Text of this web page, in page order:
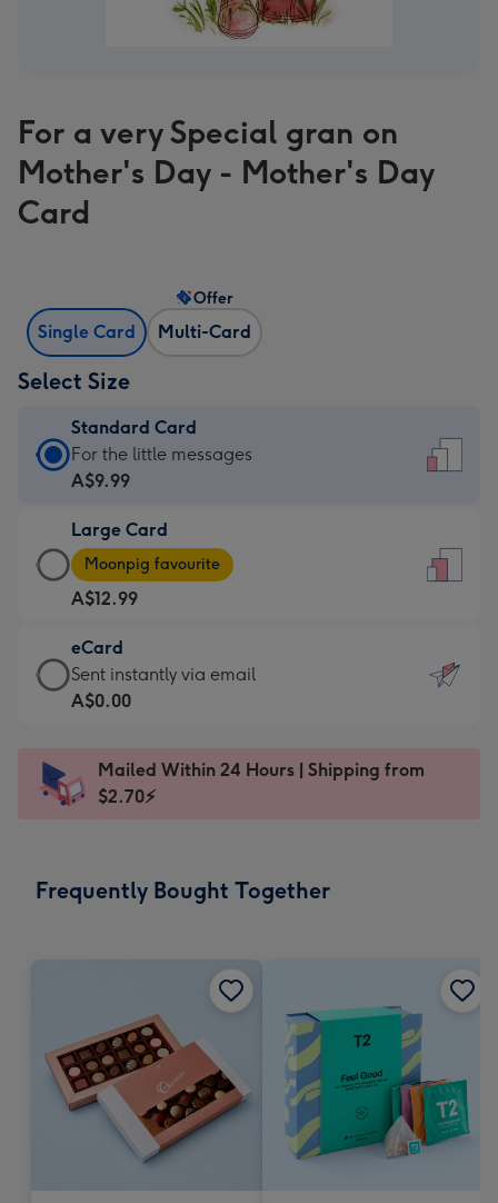
For a very Special gran on
Mother's Day - Mother's Day
Card
Single Card Multi-Card
Offer
Select Size
Standard Card
Standard
Card
A$9.99
-
For
the
little
messages
-
x
185
For the little messages
A$9.99
Large Card
Large
Card
-
A$12.99
-
Moonpig
favourite
Dimensions:
205
Moonpig favourite
A$12.99
eCard
eCard
-
Sent
instantly
Sent instantly via email
A$0.00
Mailed Within 24 Hours | Shipping from
$2.70⚡
Frequently Bought Together